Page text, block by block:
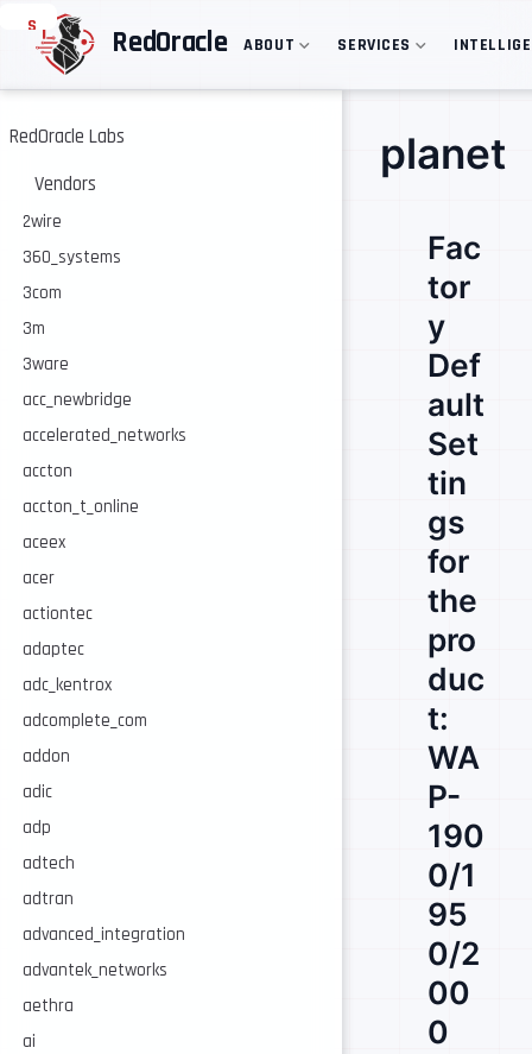
S
p
o
a
n
o
n
t
e
t
RedOracle ABOUT SERVICES
RedOracle Labs
Vendors
2wire
360_systems
3com
3m
3ware
acc_newbridge
accelerated_networks
accton
accton_t_online
aceex
acer
actiontec
adaptec
adc_kentrox
adcomplete_com
addon
adic
adp
adtech
adtran
advanced_integration
advantek_networks
aethra
ai
planet
Fac
tor
y
Def
ault
Set
tin
gs
for
the
pro
duc
t:
WA
P-
190
0/1
95
0/2
00
0